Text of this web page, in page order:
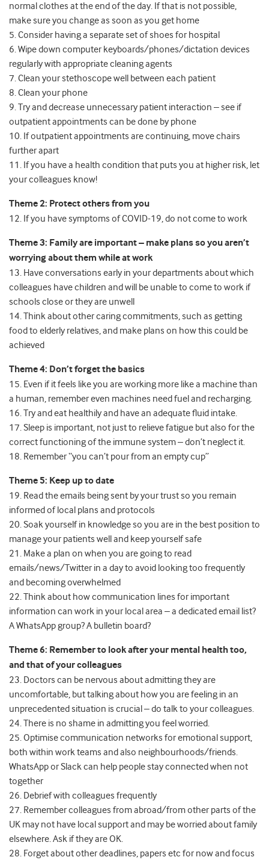
normal clothes at the end of the day. If that is not possible,
make sure you change as soon as you get home
5. Consider having a separate set of shoes for hospital
6. Wipe down computer keyboards/phones/dictation devices
regularly with appropriate cleaning agents
7. Clean your stethoscope well between each patient
8. Clean your phone
9. Try and decrease unnecessary patient interaction – see if
outpatient appointments can be done by phone
10. If outpatient appointments are continuing, move chairs
further apart
11. If you have a health condition that puts you at higher risk, let
your colleagues know!
Theme 2: Protect others from you
12. If you have symptoms of COVID-19, do not come to work
Theme 3: Family are important – make plans so you aren’t
worrying about them while at work
13. Have conversations early in your departments about which
colleagues have children and will be unable to come to work if
schools close or they are unwell
14. Think about other caring commitments, such as getting
food to elderly relatives, and make plans on how this could be
achieved
Theme 4: Don’t forget the basics
15. Even if it feels like you are working more like a machine than
a human, remember even machines need fuel and recharging.
16. Try and eat healthily and have an adequate fluid intake.
17. Sleep is important, not just to relieve fatigue but also for the
correct functioning of the immune system – don’t neglect it.
18. Remember “you can’t pour from an empty cup”
Theme 5: Keep up to date
19. Read the emails being sent by your trust so you remain
informed of local plans and protocols
20. Soak yourself in knowledge so you are in the best position to
manage your patients well and keep yourself safe
21. Make a plan on when you are going to read
emails/news/Twitter in a day to avoid looking too frequently
and becoming overwhelmed
22. Think about how communication lines for important
information can work in your local area – a dedicated email list?
A WhatsApp group? A bulletin board?
Theme 6: Remember to look after your mental health too,
and that of your colleagues
23. Doctors can be nervous about admitting they are
uncomfortable, but talking about how you are feeling in an
unprecedented situation is crucial – do talk to your colleagues.
24. There is no shame in admitting you feel worried.
25. Optimise communication networks for emotional support,
both within work teams and also neighbourhoods/friends.
WhatsApp or Slack can help people stay connected when not
together
26. Debrief with colleagues frequently
27. Remember colleagues from abroad/from other parts of the
UK may not have local support and may be worried about family
elsewhere. Ask if they are OK.
28. Forget about other deadlines, papers etc for now and focus